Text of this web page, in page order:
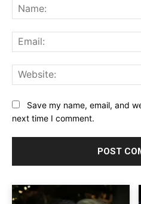
Save my name, email, and
next time I comment.